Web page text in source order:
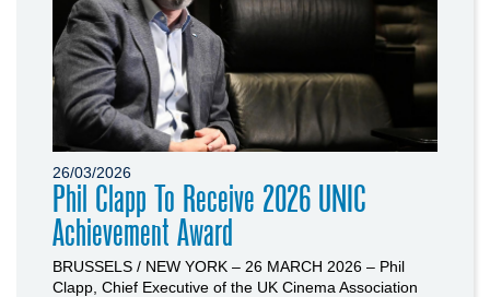
26/03/2026
Phil Clapp To Receive 2026 UNIC
Achievement Award
BRUSSELS / NEW YORK – 26 MARCH 2026 – Phil
Clapp, Chief Executive of the UK Cinema Association